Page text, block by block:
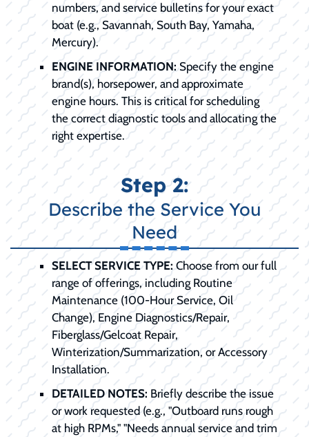
numbers, and service bulletins for your exact
boat (e.g., Savannah, South Bay, Yamaha,
Mercury).
ENGINE INFORMATION:Specify the engine
brand(s), horsepower, and approximate
engine hours. This is critical for scheduling
the correct diagnostic tools and allocating the
right expertise.
Step 2:
Describe the Service You
Need
SELECT SERVICE TYPE:Choose from our full
range of offerings, including Routine
Maintenance (100-Hour Service, Oil
Change), Engine Diagnostics/Repair,
Fiberglass/Gelcoat Repair,
Winterization/Summarization, or Accessory
Installation.
DETAILED NOTES: Briefly describe the issue
or work requested (e.g., "Outboard runs rough
at high RPMs," "Needs annual service and trim